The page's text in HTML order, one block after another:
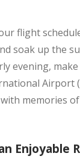
flight
soak up the
evening,
Airport
memories
Enjoyable